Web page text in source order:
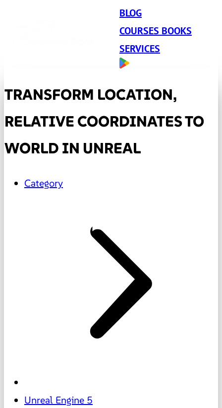
BLOG
COURSES BOOKS
SERVICES
TRANSFORM LOCATION,
RELATIVE COORDINATES TO
WORLD IN UNREAL
Category
Unreal Engine 5